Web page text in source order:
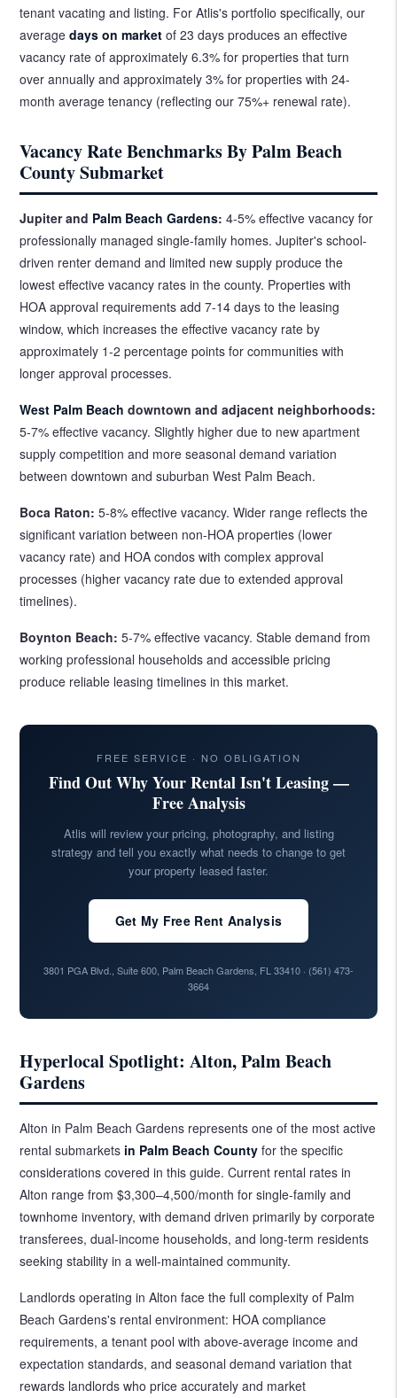
tenant vacating and listing. For Atlis's portfolio specifically, our
averagedays on market of 23 days produces an effective
vacancy rate of approximately 6.3% for properties that turn
over annually and approximately 3% for properties with 24-
month average tenancy (reflecting our 75%+ renewal rate).
Vacancy Rate Benchmarks By Palm Beach
County Submarket
Jupiter and Palm Beach Gardens: 4-5% effective vacancy for
professionally managed single-family homes. Jupiter's school-
driven renter demand and limited new supply produce the
lowest effective vacancy rates in the county. Properties with
HOA approval requirements add 7-14 days to the leasing
window, which increases the effective vacancy rate by
approximately 1-2 percentage points for communities with
longer approval processes.
West Palm Beach downtown and adjacent neighborhoods:
5-7% effective vacancy. Slightly higher due to new apartment
supply competition and more seasonal demand variation
between downtown and suburban West Palm Beach.
Boca Raton: 5-8% effective vacancy. Wider range reflects the
significant variation between non-HOA properties (lower
vacancy rate) and HOA condos with complex approval
processes (higher vacancy rate due to extended approval
timelines).
Boynton Beach: 5-7% effective vacancy. Stable demand from
working professional households and accessible pricing
produce reliable leasing timelines in this market.
FREE SERVICE · NO OBLIGATION
Find Out Why Your Rental Isn't Leasing —
Free Analysis
Atlis will review your pricing, photography, and listing
strategy and tell you exactly what needs to change to get
your property leased faster.
Get My Free Rent Analysis
3801 PGA Blvd., Suite 600, Palm Beach Gardens, FL 33410 · (561) 473-
3664
Hyperlocal Spotlight: Alton, Palm Beach
Gardens
Alton in Palm Beach Gardens represents one of the most active
rental submarkets in Palm Beach County for the specific
considerations covered in this guide. Current rental rates in
Alton range from $3,300–4,500/month for single-family and
townhome inventory, with demand driven primarily by corporate
transferees, dual-income households, and long-term residents
seeking stability in a well-maintained community.
Landlords operating in Alton face the full complexity of Palm
Beach Gardens's rental environment: HOA compliance
requirements, a tenant pool with above-average income and
expectation standards, and seasonal demand variation that
rewards landlords who price accurately and market